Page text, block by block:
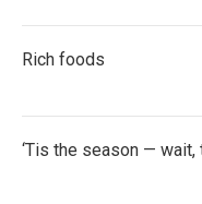
Rich foods
‘Tis the season — wait,